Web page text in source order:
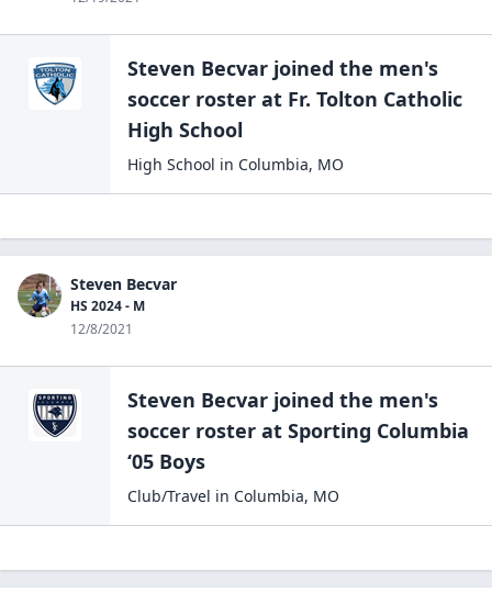
Steven Becvar joined the men's
soccer roster at Fr. Tolton Catholic
High School
High School in Columbia, MO
Steven Becvar
HS 2024 - M
12/8/2021
Steven Becvar joined the men's
soccer roster at Sporting Columbia
‘05 Boys
Club/Travel in Columbia, MO